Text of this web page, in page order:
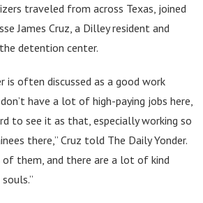
traveled from across Texas, joined
James Cruz, a Dilley resident and
detention center.
is often discussed as a good work
have a lot of high-paying jobs here,
to see it as that, especially working so
there,” Cruz told The Daily Yonder.
them, and there are a lot of kind